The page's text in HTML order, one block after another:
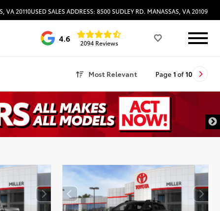
VA 20110USED SALES ADDRESS: 8500 SUDLEY RD. MANASSAS, VA 20109
4.6 2094 Reviews
Most Relevant Page 1 of 10